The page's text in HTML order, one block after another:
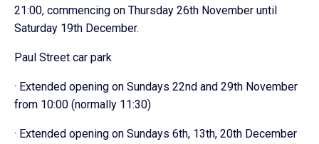
21:00, commencing on Thursday 26th November until
Saturday 19th December.
Paul Street car park
· Extended opening on Sundays 22nd and 29th November
from 10:00 (normally 11:30)
· Extended opening on Sundays 6th, 13th, 20th December